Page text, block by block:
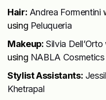
Hair: Andrea Formentini
using Peluqueria
Makeup: Silvia Dell’Orto
using NABLA Cosmetics
Stylist Assistants:
Khetrapal